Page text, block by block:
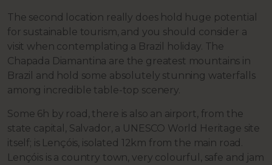
The second location really does hold huge potential
for sustainable tourism, and you should consider a
visit when contemplating a Brazil holiday. The
Chapada Diamantina are the greatest mountains in
Brazil and hold some absolutely stunning waterfalls
among incredible table-top scenery.
Some 6h by road, there is also an airport, from the
state capital, Salvador, a UNESCO World Heritage site
itself; is Lençóis, isolated 12km from the main road.
Lençóis is a country town, very colourful, safe and jam